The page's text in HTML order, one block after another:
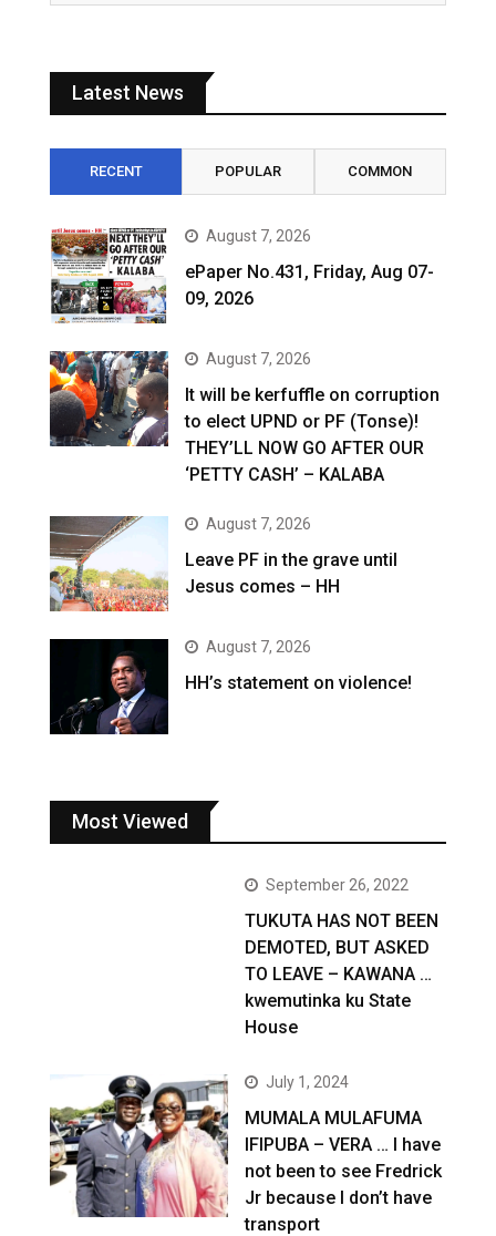
Latest News
RECENT POPULAR COMMON
August 7, 2026
ePaper No.431, Friday, Aug 07-
09, 2026
August 7, 2026
It will be kerfuffle on corruption
to elect UPND or PF (Tonse)!
THEY’LL NOW GO AFTER OUR
‘PETTY CASH’ – KALABA
August 7, 2026
Leave PF in the grave until
Jesus comes – HH
August 7, 2026
HH’s statement on violence!
Most Viewed
September 26, 2022
TUKUTA HAS NOT BEEN
DEMOTED, BUT ASKED
TO LEAVE – KAWANA …
kwemutinka ku State
House
July 1, 2024
MUMALA MULAFUMA
IFIPUBA – VERA … I have
not been to see Fredrick
Jr because I don’t have
transport